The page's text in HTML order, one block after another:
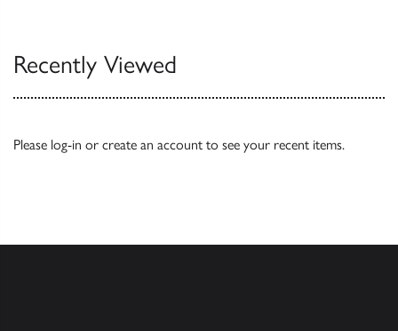
Recently Viewed
Please log-in or create an account to see your recent items.